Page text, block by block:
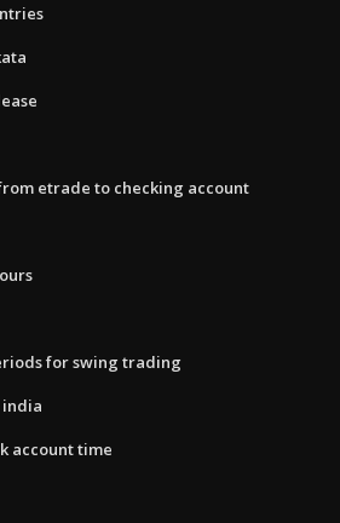
etrade to checking account
for swing trading
india
account time